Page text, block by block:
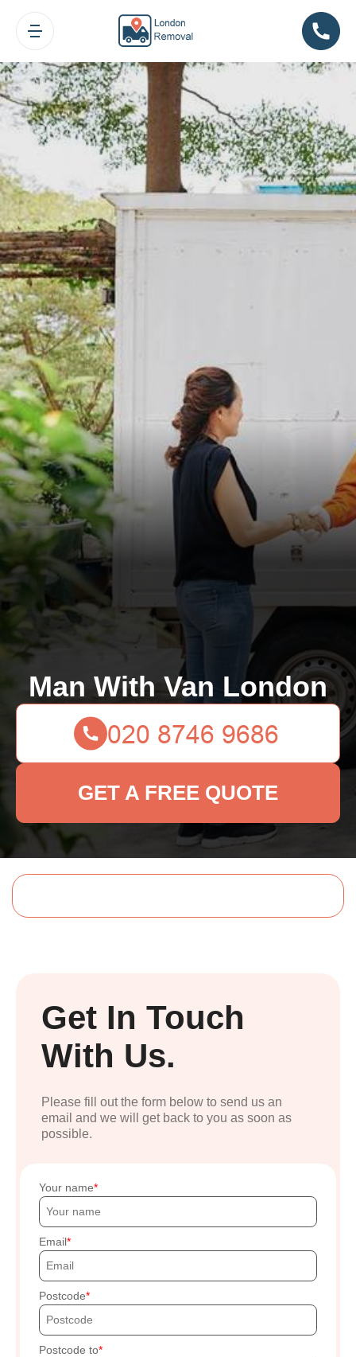
Man With Van London
GET A FREE QUOTE
Get In Touch
With Us.
Please fill out the form below to send us an
email and we will get back to you as soon as
possible.
Your name
Email
Postcode
Postcode to